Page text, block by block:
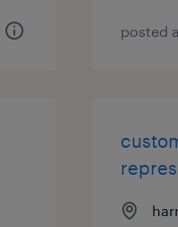
posted